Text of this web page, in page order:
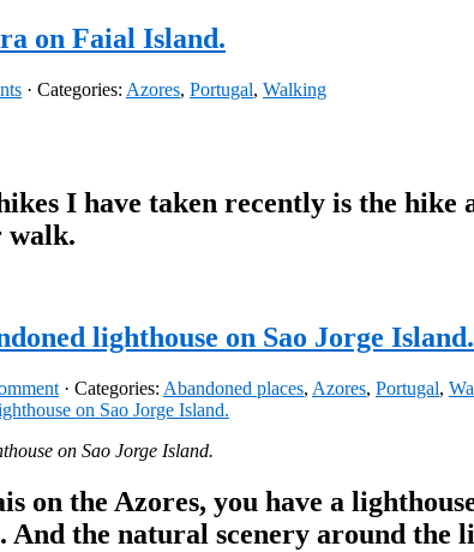
on Faial Island.
· Categories: Azores, Portugal, Walking
I have taken recently is the
walk.
lighthouse on Sao Jorge Island.
· Categories: Abandoned places, Azores, Portugal,
on Sao Jorge Island.
on the Azores, you have a
And the natural scenery around the